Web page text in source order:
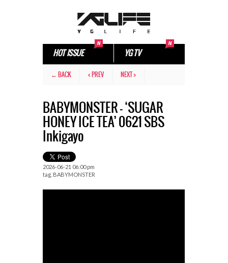
HOT ISSUE YG TV
← BACK < PREV NEXT >
BABYMONSTER – ‘SUGAR
HONEY ICE TEA’ 0621 SBS
Inkigayo
2026-06-21 06:00 pm
tag. BABYMONSTER